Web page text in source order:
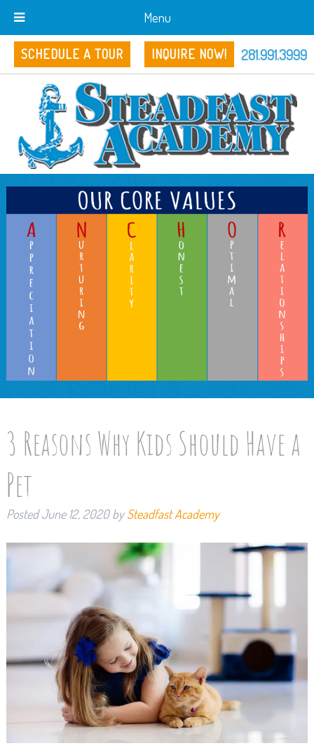
Menu
SCHEDULE A TOUR INQUIRE NOW! 281.991.3999
3 Reasons Why Kids Should Have a
Pet
PostedJune 12, 2020 by Steadfast Academy